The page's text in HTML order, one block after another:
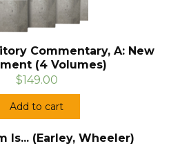
Commentary, A: New
(4 Volumes)
$149.00
Add to cart
Is... (Earley, Wheeler)